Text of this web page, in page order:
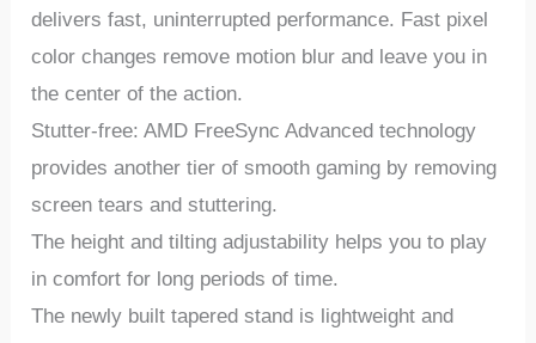
delivers fast, uninterrupted performance. Fast pixel
color changes remove motion blur and leave you in
the center of the action.
Stutter-free: AMD FreeSync Advanced technology
provides another tier of smooth gaming by removing
screen tears and stuttering.
The height and tilting adjustability helps you to play
in comfort for long periods of time.
The newly built tapered stand is lightweight and